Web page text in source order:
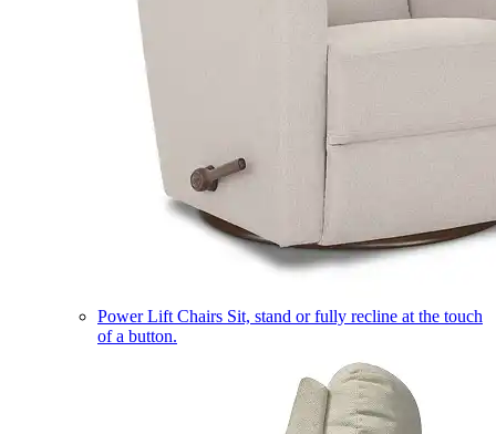
Power Lift Chairs Sit, stand or fully recline at the touch
of a button.